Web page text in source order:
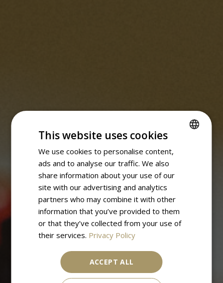
SPANISH
This website uses cookies
We use cookies to personalise content,
ads and to analyse our traffic. We also
share information about your use of our
site with our advertising and analytics
partners who may combine it with other
information that you’ve provided to them
or that they’ve collected from your use of
their services. Privacy Policy
ACCEPT ALL